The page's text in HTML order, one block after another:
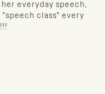
everyday speech,
class" every